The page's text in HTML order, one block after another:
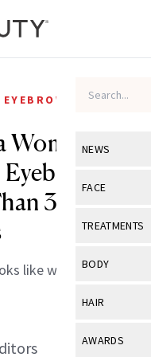
NEWS
View All
Industry &
FACE
View All
Eye Care
TREATMENTS
View All
BODY
View All
HAIR
View All
AWARDS
EYEBROWS
Woman
at
3 Million
like when she’s